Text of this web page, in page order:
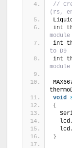
//
(rs,
int
int
to D9
int
void
{
  lcd.
  lcd.
}